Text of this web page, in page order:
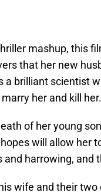
mashup, this
that her new
a brilliant scientist
her and kill her.
of her young
will allow her
harrowing, and
wife and their two